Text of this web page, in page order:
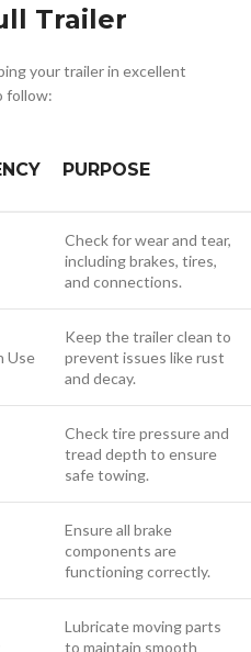
Trailer
your trailer in excellent
follow:
PURPOSE
Check for wear and tear,
including brakes, tires,
and connections.
Use
Keep the trailer clean to
prevent issues like rust
and decay.
Check tire pressure and
tread depth to ensure
safe towing.
Ensure all brake
components are
functioning correctly.
Lubricate moving parts
to maintain smooth